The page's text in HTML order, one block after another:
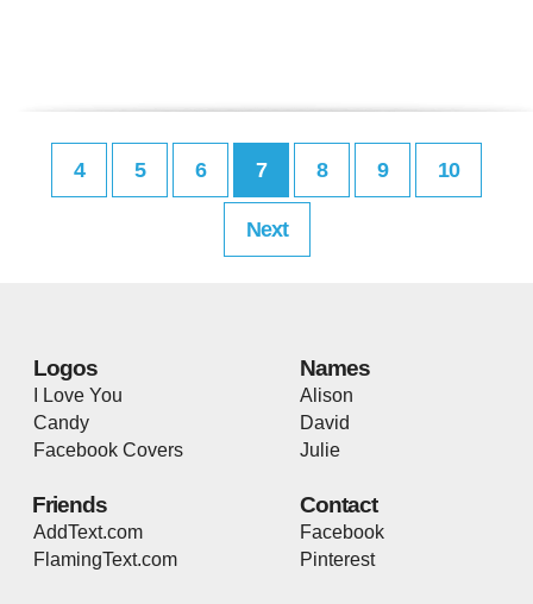
4 5 6 7 8 9 10
Next
Logos
I Love You
Candy
Facebook Covers
Names
Alison
David
Julie
Friends
AddText.com
FlamingText.com
Contact
Facebook
Pinterest